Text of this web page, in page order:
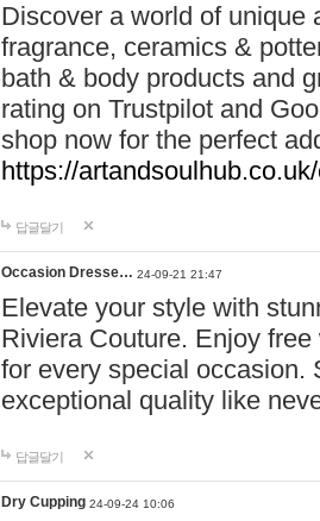
Discover a world of unique
fragrance, ceramics &
bath & body products and
rating on Trustpilot and
shop now for the perfect
https://
답글달기
Occasion Dresse… 24-09-21 21:47
Elevate your style with
Riviera Couture. Enjoy
for every special occasion.
exceptional quality like
답글달기
Dry Cupping 24-09-24 10:06